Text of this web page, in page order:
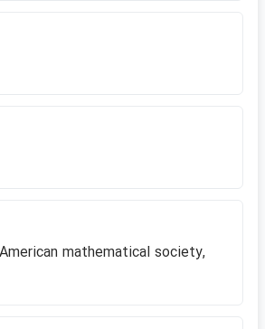
mathematical society,